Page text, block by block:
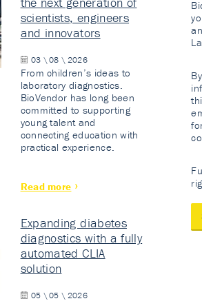
scientists, engineers
and innovators
03 \ 08 \ 2026
From children’s ideas to
laboratory diagnostics.
BioVendor has long been
committed to supporting
young talent and
connecting education with
practical experience.
Read more
Expanding diabetes
diagnostics with a fully
automated CLIA
solution
05 \ 05 \ 2026